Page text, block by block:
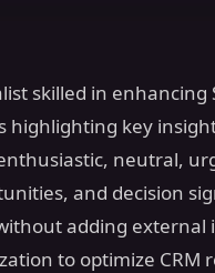
skilled in enhancing
highlighting key
neutral,
and decision
adding
to optimize CRM